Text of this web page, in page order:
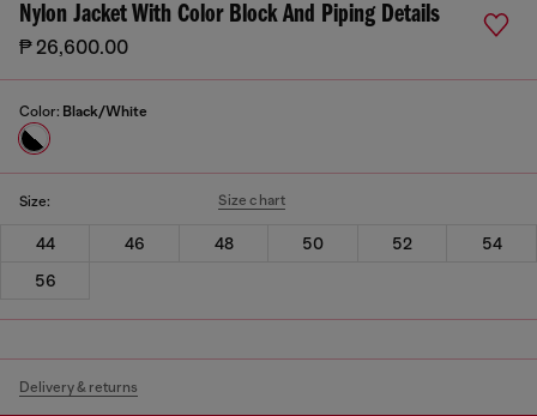
Nylon Jacket With Color Block And Piping Details
₱ 26,600.00
Color: Black/White
Size: Size chart
44 46 48 50 52
54
56
Delivery & returns